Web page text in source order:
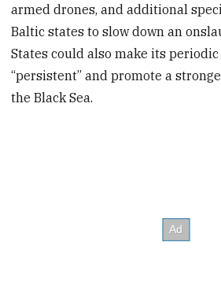
armed drones, and additional
Baltic states to slow down an
States could also make its
“persistent” and promote a
the Black Sea.